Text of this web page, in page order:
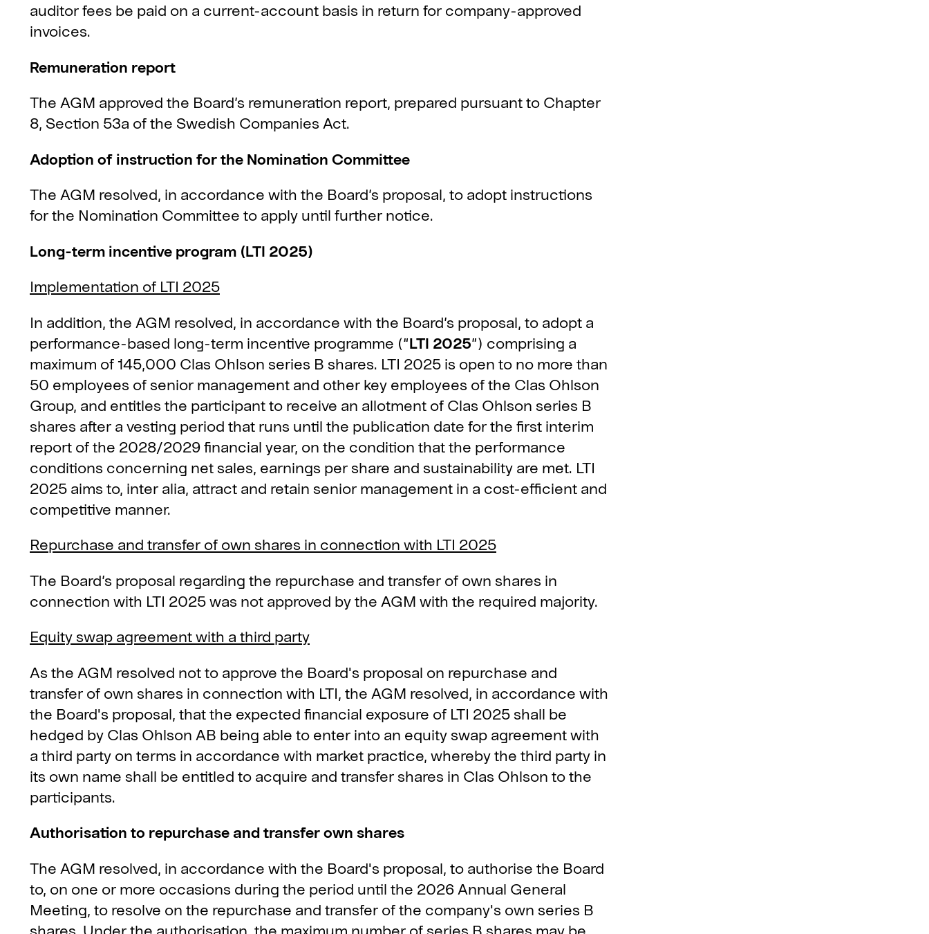
auditor fees be paid on a current-account basis in return for company-approved
invoices.
Remuneration report
The AGM approved the Board’s remuneration report, prepared pursuant to Chapter
8, Section 53a of the Swedish Companies Act.
Adoption of instruction for the Nomination Committee
The AGM resolved, in accordance with the Board’s proposal, to adopt instructions
for the Nomination Committee to apply until further notice.
Long-term incentive program (LTI 2025)
Implementation of LTI 2025
In addition, the AGM resolved, in accordance with the Board’s proposal, to adopt a
performance-based long-term incentive programme (“LTI 2025”) comprising a
maximum of 145,000 Clas Ohlson series B shares. LTI 2025 is open to no more than
50 employees of senior management and other key employees of the Clas Ohlson
Group, and entitles the participant to receive an allotment of Clas Ohlson series B
shares after a vesting period that runs until the publication date for the first interim
report of the 2028/2029 financial year, on the condition that the performance
conditions concerning net sales, earnings per share and sustainability are met. LTI
2025 aims to, inter alia, attract and retain senior management in a cost-efficient and
competitive manner.
Repurchase and transfer of own shares in connection with LTI 2025
The Board’s proposal regarding the repurchase and transfer of own shares in
connection with LTI 2025 was not approved by the AGM with the required majority.
Equity swap agreement with a third party
As the AGM resolved not to approve the Board's proposal on repurchase and
transfer of own shares in connection with LTI, the AGM resolved, in accordance with
the Board's proposal, that the expected financial exposure of LTI 2025 shall be
hedged by Clas Ohlson AB being able to enter into an equity swap agreement with
a third party on terms in accordance with market practice, whereby the third party in
its own name shall be entitled to acquire and transfer shares in Clas Ohlson to the
participants.
Authorisation to repurchase and transfer own shares
The AGM resolved, in accordance with the Board's proposal, to authorise the Board
to, on one or more occasions during the period until the 2026 Annual General
Meeting, to resolve on the repurchase and transfer of the company's own series B
shares. Under the authorisation, the maximum number of series B shares may be